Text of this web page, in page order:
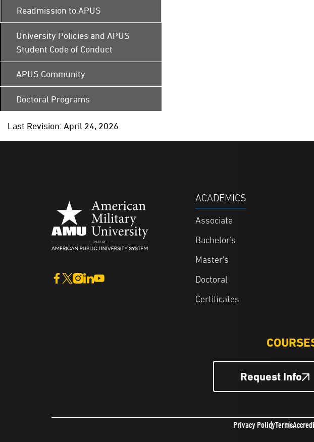
Readmission to APUS
University Policies and APUS
Student Code of Conduct
APUS Community
Doctoral Programs
Last Revision: April 24, 2026
ACADEMICS
Associate
Bachelor's
Master's
Doctoral
Certificates
Request Info
Privacy PolicyTerms